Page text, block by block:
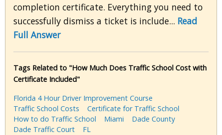
completion certificate. Everything you need to
successfully dismiss a ticket is include... Read
Full Answer
Tags Related to "How Much Does Traffic School Cost with
Certificate Included"
Florida 4 Hour Driver Improvement Course
Traffic School Costs
Certificate for Traffic School
How to do Traffic School
Miami
Dade County
Dade Traffic Court
FL